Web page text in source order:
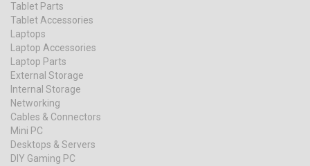
Tablet Parts
Tablet Accessories
Laptops
Laptop Accessories
Laptop Parts
External Storage
Internal Storage
Networking
Cables & Connectors
Mini PC
Desktops & Servers
DIY Gaming PC